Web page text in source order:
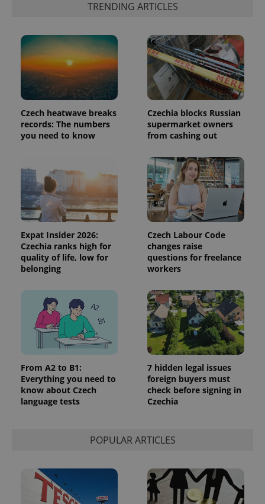
TRENDING ARTICLES
Czech heatwave breaks
records: The numbers
you need to know
Czechia blocks Russian
supermarket owners
from cashing out
Expat Insider 2026:
Czechia ranks high for
quality of life, low for
belonging
Czech Labour Code
changes raise
questions for freelance
workers
From A2 to B1:
Everything you need to
know about Czech
language tests
7 hidden legal issues
foreign buyers must
check before signing in
Czechia
POPULAR ARTICLES
add_logo_profile_modal_displayed .expats.cz
^qs_[0-9]+$ .expats.cz
^eps_[0-9]+$ .expats.cz
.expats.cz